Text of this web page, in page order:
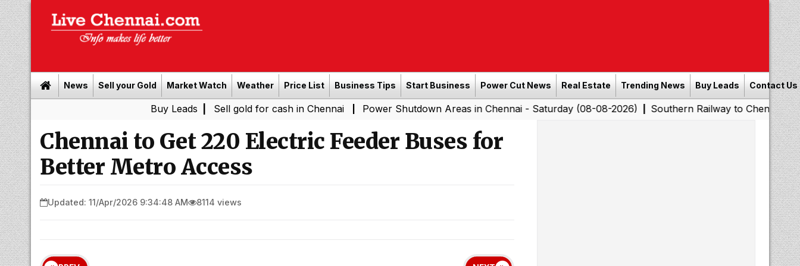
News Sell your Gold Market Watch Weather Price List Business Tips Start Business Power Cut News Real Estate Trending News Buy Leads Contact Us
| Sell gold for cash in Chennai| Power Shutdown Areas in Chennai - Saturday (08-08-2026)|Southern Railway to Chennai Corporation:
Chennai to Get 220 Electric Feeder Buses for
Better Metro Access
Updated: 11/Apr/2026 9:34:48 AM 8114 views